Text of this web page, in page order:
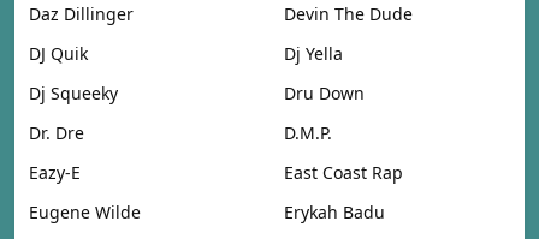
Daz Dillinger
Devin The Dude
DJ Quik
Dj Yella
Dj Squeeky
Dru Down
Dr. Dre
D.M.P.
Eazy-E
East Coast Rap
Eugene Wilde
Erykah Badu